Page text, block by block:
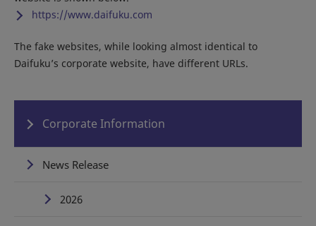
https://www.daifuku.com
The fake websites, while looking almost identical to
Daifuku’s corporate website, have different URLs.
Corporate Information
News Release
2026